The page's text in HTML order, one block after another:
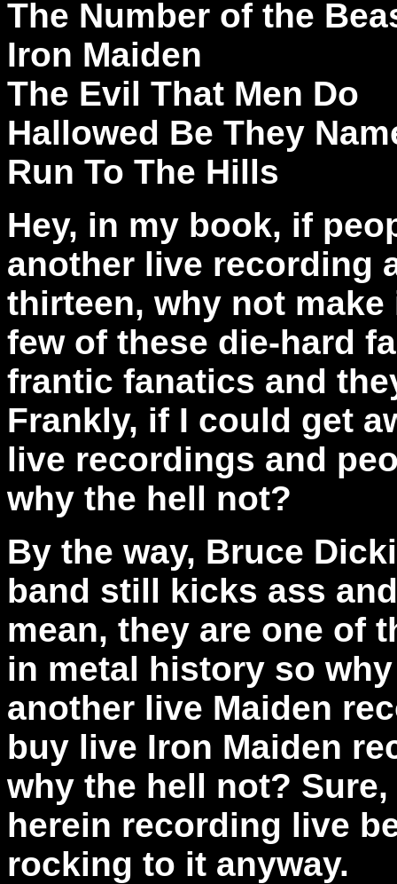
The Number of the
Iron Maiden
The Evil That Men Do
Hallowed Be They
Run To The Hills
Hey, in my book, if
another live recording
thirteen, why not
few of these die-hard
frantic fanatics and
Frankly, if I could get
live recordings and
why the hell not?
By the way, Bruce
band still kicks ass
mean, they are one of
in metal history so
another live Maiden
buy live Iron Maiden
why the hell not?
herein recording live
rocking to it anyway.